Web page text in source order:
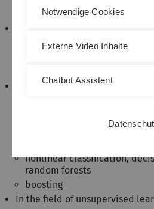
with them.
statistical learning,
In the field of supervised
linear classification, logistic
nonlinear classification,
random forests
boosting
In the field of unsupervised
Notwendige Cookies
Externe Video Inhalte
Chatbot Assistent